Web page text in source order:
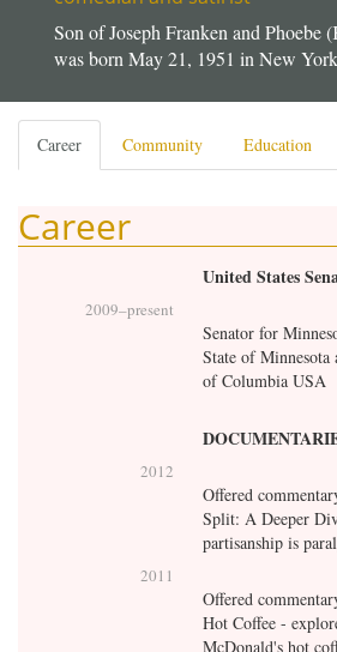
Son of Joseph Franken and Phoebe
was born May 21, 1951 in New
Primary
tabs
Career (active
tab)
Community Education
Career
United States
2009–present
Senator for
State of
of Columbia USA
2012
Offered
Split: A Deeper
partisanship is
2011
Offered
Hot Coffee -
McDonald's hot